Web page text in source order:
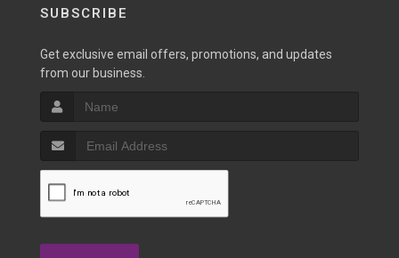
SUBSCRIBE
Get exclusive email offers, promotions, and updates
from our business.